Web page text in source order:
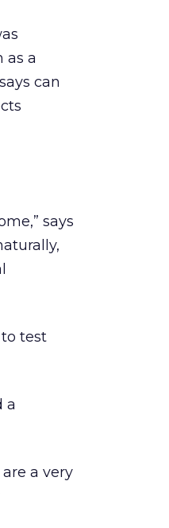
as a
can
says
test
a
a very